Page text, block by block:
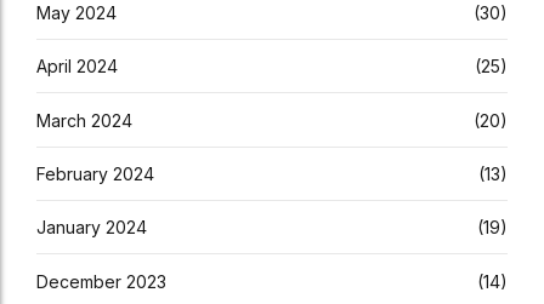
May 2024 (30)
April 2024 (25)
March 2024 (20)
February 2024 (13)
January 2024 (19)
December 2023 (14)